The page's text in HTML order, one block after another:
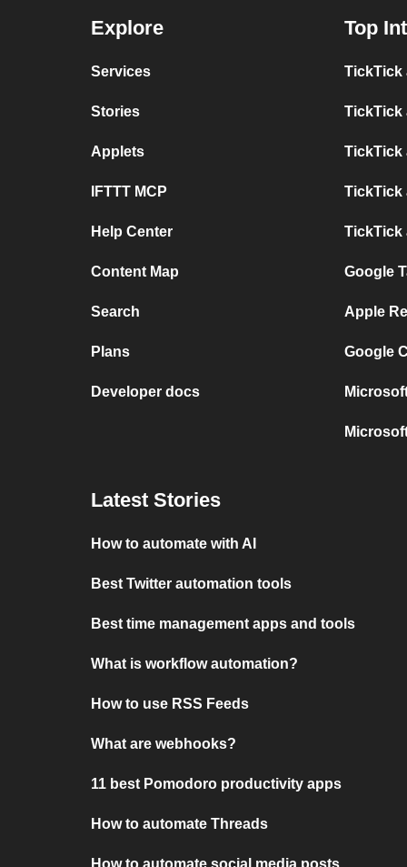
Explore
Services
Stories
Applets
IFTTT MCP
Help Center
Content Map
Search
Plans
Developer docs
Top
TickTick
TickTick
TickTick
TickTick
TickTick
Google
Apple
Google
Latest Stories
How to automate with AI
Best Twitter automation tools
Best time management apps and tools
What is workflow automation?
How to use RSS Feeds
What are webhooks?
11 best Pomodoro productivity apps
How to automate Threads